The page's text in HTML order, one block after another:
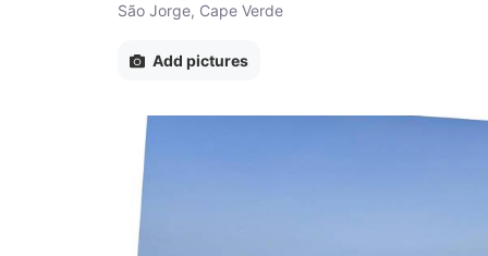
São Jorge, Cape Verde
Add pictures